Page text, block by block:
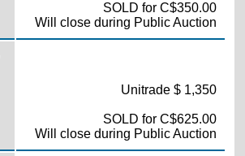
SOLD for C$350.00
Will close during Public Auction
Unitrade $ 1,350
SOLD for C$625.00
Will close during Public Auction